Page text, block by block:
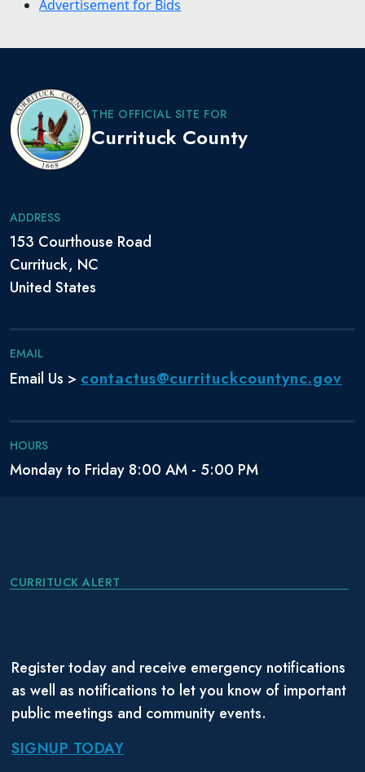
Advertisement for Bids
THE OFFICIAL SITE FOR
Currituck County
ADDRESS
153 Courthouse Road
Currituck, NC
United States
EMAIL
Email Us > contactus@currituckcountync.gov
HOURS
Monday to Friday 8:00 AM - 5:00 PM
CURRITUCK ALERT
Register today and receive emergency notifications
as well as notifications to let you know of important
public meetings and community events.
SIGNUP TODAY